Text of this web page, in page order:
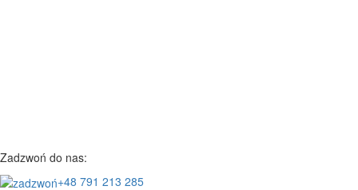
Zadzwoń do nas:
+48 791 213 285